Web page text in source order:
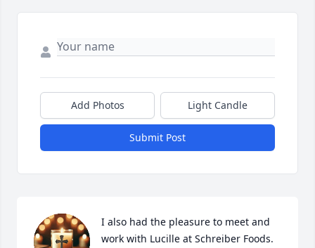
Add Photos Light Candle
Submit Post
I also had the pleasure to meet and
work with Lucille at Schreiber Foods.